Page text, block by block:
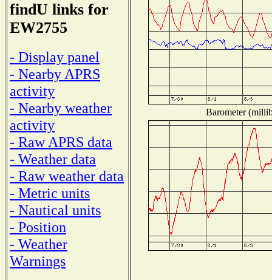
findU links for
EW2755
- Display panel
- Nearby APRS
activity
- Nearby weather
activity
- Raw APRS data
- Weather data
- Raw weather data
- Metric units
- Nautical units
- Position
- Weather
Warnings
Barometer